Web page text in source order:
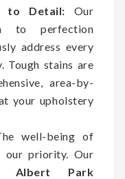
to Detail: Our
to perfection
address every
Tough stains are
area-by-
your upholstery
well-being of
our priority. Our
Albert Park